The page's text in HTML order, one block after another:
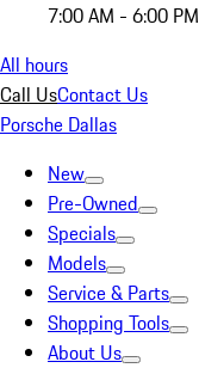
7:00 AM - 6:00 PM
All hours
Call UsContact Us
Porsche Dallas
New
Pre-Owned
Specials
Models
Service & Parts
Shopping Tools
About Us